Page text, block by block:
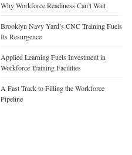
Why Workforce Readiness Can’t Wait
Brooklyn Navy Yard’s CNC Training Fuels
Its Resurgence
Applied Learning Fuels Investment in
Workforce Training Facilities
A Fast Track to Filling the Workforce
Pipeline